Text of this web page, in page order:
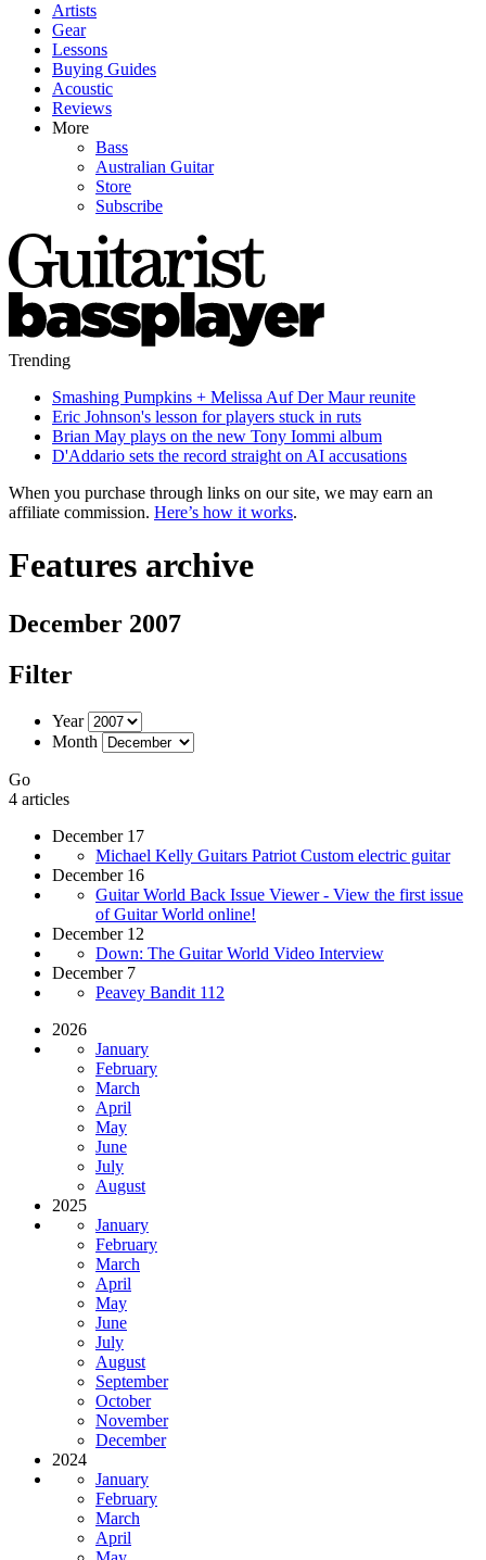
Artists
Gear
Lessons
Buying Guides
Acoustic
Reviews
More
Bass
Australian Guitar
Store
Subscribe
Trending
Smashing Pumpkins + Melissa Auf Der Maur reunite
Eric Johnson's lesson for players stuck in ruts
Brian May plays on the new Tony Iommi album
D'Addario sets the record straight on AI accusations
When you purchase through links on our site, we may earn an
affiliate commission. Here’s how it works.
Features archive
December 2007
Filter
Year
Month
Go
4 articles
December 17
Michael Kelly Guitars Patriot Custom electric guitar
December 16
Guitar World Back Issue Viewer - View the first issue
of Guitar World online!
December 12
Down: The Guitar World Video Interview
December 7
Peavey Bandit 112
2026
January
February
March
April
May
June
July
August
2025
January
February
March
April
May
June
July
August
September
October
November
December
2024
January
February
March
April